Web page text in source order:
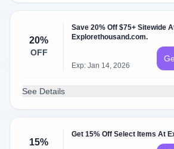
20%
OFF
Save 20% Off $75+ Sitewide
Explorethousand.com.
Exp: Jan 14, 2026
See Details
15%
Get 15% Off Select Items At